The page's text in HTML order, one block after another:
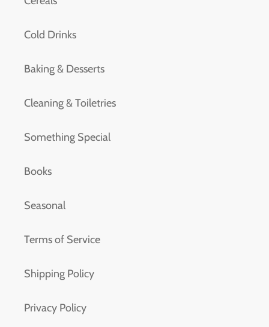
Cold Drinks
Baking & Desserts
Cleaning & Toiletries
Something Special
Books
Seasonal
Terms of Service
Shipping Policy
Privacy Policy